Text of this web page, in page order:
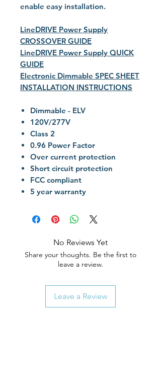
enable easy installation.
LineDRIVE Power Supply
CROSSOVER GUIDE
LineDRIVE Power Supply QUICK
GUIDE
Electronic Dimmable SPEC SHEET
INSTALLATION INSTRUCTIONS
Dimmable - ELV
120V/277V
Class 2
0.96 Power Factor
Over current protection
Short circuit protection
FCC compliant
5 year warranty
No Reviews Yet
Share your thoughts. Be the first to
leave a review.
Leave a Review